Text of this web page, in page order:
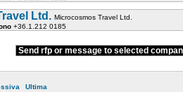
Ltd. Microcosmos Travel Ltd.
+36.1.212 0185
Send rfp or message to selected
Ultima